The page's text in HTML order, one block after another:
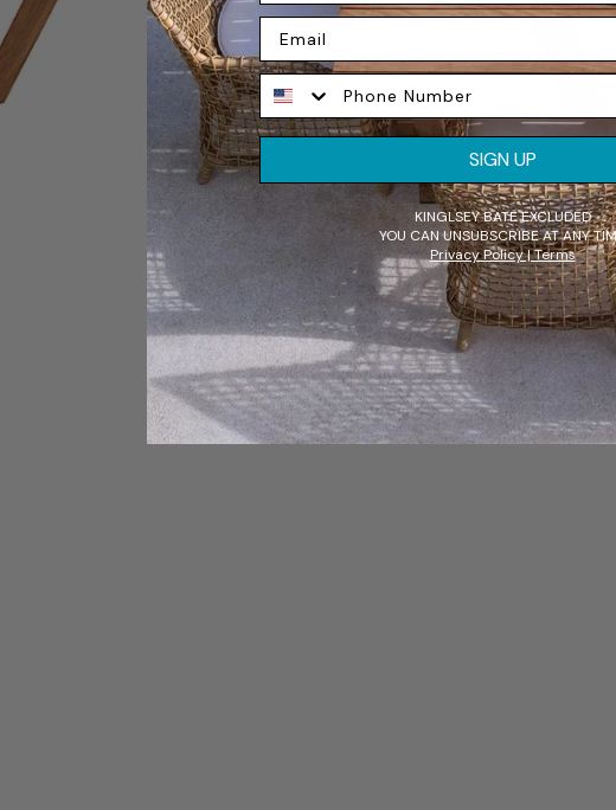
SIGN UP
KINGLSEY BATE EXCLUDED
YOU CAN UNSUBSCRIBE AT ANY
Privacy Policy | Terms